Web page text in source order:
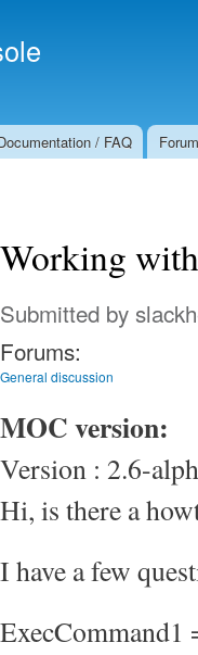
/ FAQ Forum
Working
Submitted by
Forums:
General discussion
MOC version:
Version : 2.6-
Hi, is there a
I have a few